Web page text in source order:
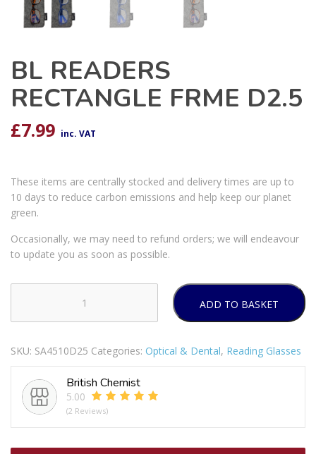
BL READERS
RECTANGLE FRME D2.5
£7.99 inc. VAT
These items are centrally stocked and delivery times are up to
10 days to reduce carbon emissions and help keep our planet
green.
Occasionally, we may need to refund orders; we will endeavour
to update you as soon as possible.
READERS
FRME
D2.5
quantity
ADD TO BASKET
SKU: SA4510D25 Categories: Optical & Dental, Reading Glasses
British Chemist
5.00
(2 Reviews)